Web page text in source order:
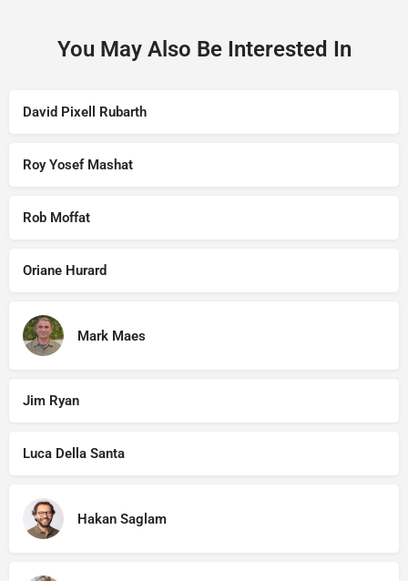
You May Also Be Interested In
David Pixell Rubarth
Roy Yosef Mashat
Rob Moffat
Oriane Hurard
Mark Maes
Jim Ryan
Luca Della Santa
Hakan Saglam